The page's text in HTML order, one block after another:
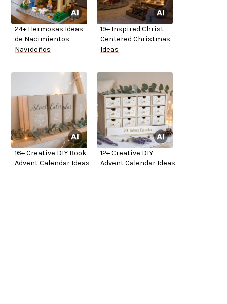
24+ Hermosas Ideas
de Nacimientos
Navideños
19+ Inspired Christ-
Centered Christmas
Ideas
16+ Creative DIY Book
Advent Calendar Ideas
12+ Creative DIY
Advent Calendar Ideas